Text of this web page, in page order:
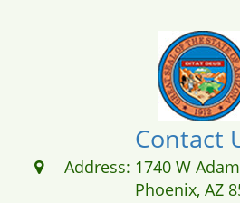
with section 41-
Revised
The Ombudsman-
Helps citizens to resolve
with state